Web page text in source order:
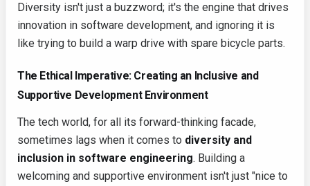
Diversity isn't just a buzzword; it's the engine that drives
innovation in software development, and ignoring it is
like trying to build a warp drive with spare bicycle parts.
The Ethical Imperative: Creating an Inclusive and
Supportive Development Environment
The tech world, for all its forward-thinking facade,
sometimes lags when it comes to diversity and
inclusion in software engineering. Building a
welcoming and supportive environment isn't just "nice to